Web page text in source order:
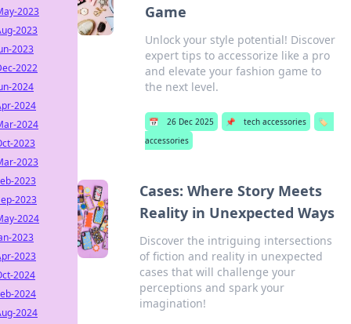
Game
Unlock your style potential! Discover
expert tips to accessorize like a pro
and elevate your fashion game to
the next level.
📅 26 Dec 2025 📌 tech accessories
🏷️
accessories
Cases: Where Story Meets
Reality in Unexpected Ways
Discover the intriguing intersections
of fiction and reality in unexpected
cases that will challenge your
perceptions and spark your
imagination!
2023
2023
2023
2022
2024
2024
2024
2023
2023
2023
2023
2024
2023
2023
2024
2024
2024